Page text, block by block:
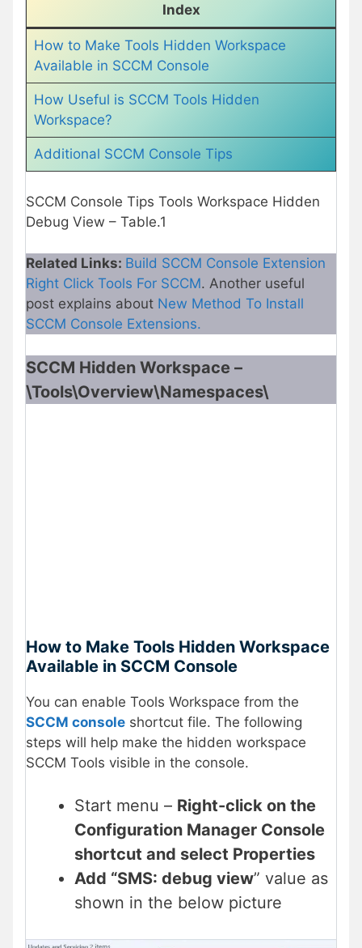
Index
How to Make Tools Hidden Workspace
Available in SCCM Console
How Useful is SCCM Tools Hidden
Workspace?
Additional SCCM Console Tips
SCCM Console Tips Tools Workspace Hidden
Debug View – Table.1
Related Links: Build SCCM Console Extension
Right Click Tools For SCCM. Another useful
post explains about New Method To Install
SCCM Console Extensions.
SCCM Hidden Workspace –
\Tools\Overview\Namespaces\
How to Make Tools Hidden Workspace
Available in SCCM Console
You can enable Tools Workspace from the
SCCM console shortcut file. The following
steps will help make the hidden workspace
SCCM Tools visible in the console.
Start menu – Right-click on the
Configuration Manager Console
shortcut and select Properties
Add “SMS: debug view” value as
shown in the below picture